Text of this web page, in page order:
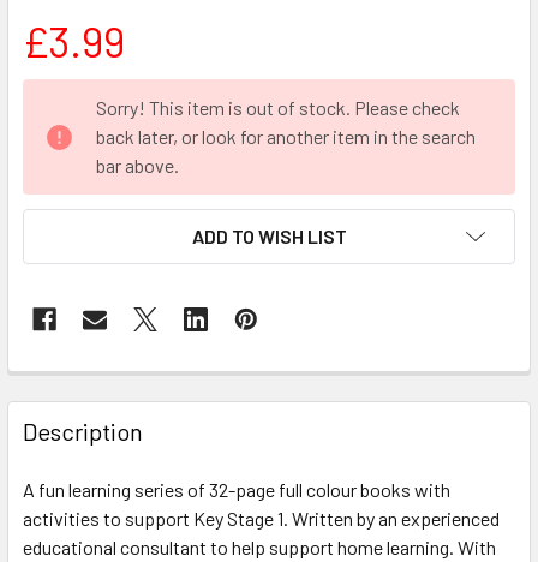
£3.99
STOCK:
Sorry! This item is out of stock. Please check
back later, or look for another item in the search
bar above.
ADD TO WISH LIST
FREQUENTLY
BOUGHT
TOGETHER:
SELECT
ALL
Description
A fun learning series of 32-page full colour books with
activities to support Key Stage 1. Written by an experienced
educational consultant to help support home learning. With